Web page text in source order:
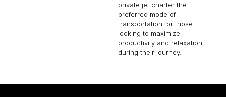
private jet charter the
preferred mode of
transportation for those
looking to maximize
productivity and relaxation
during their journey.